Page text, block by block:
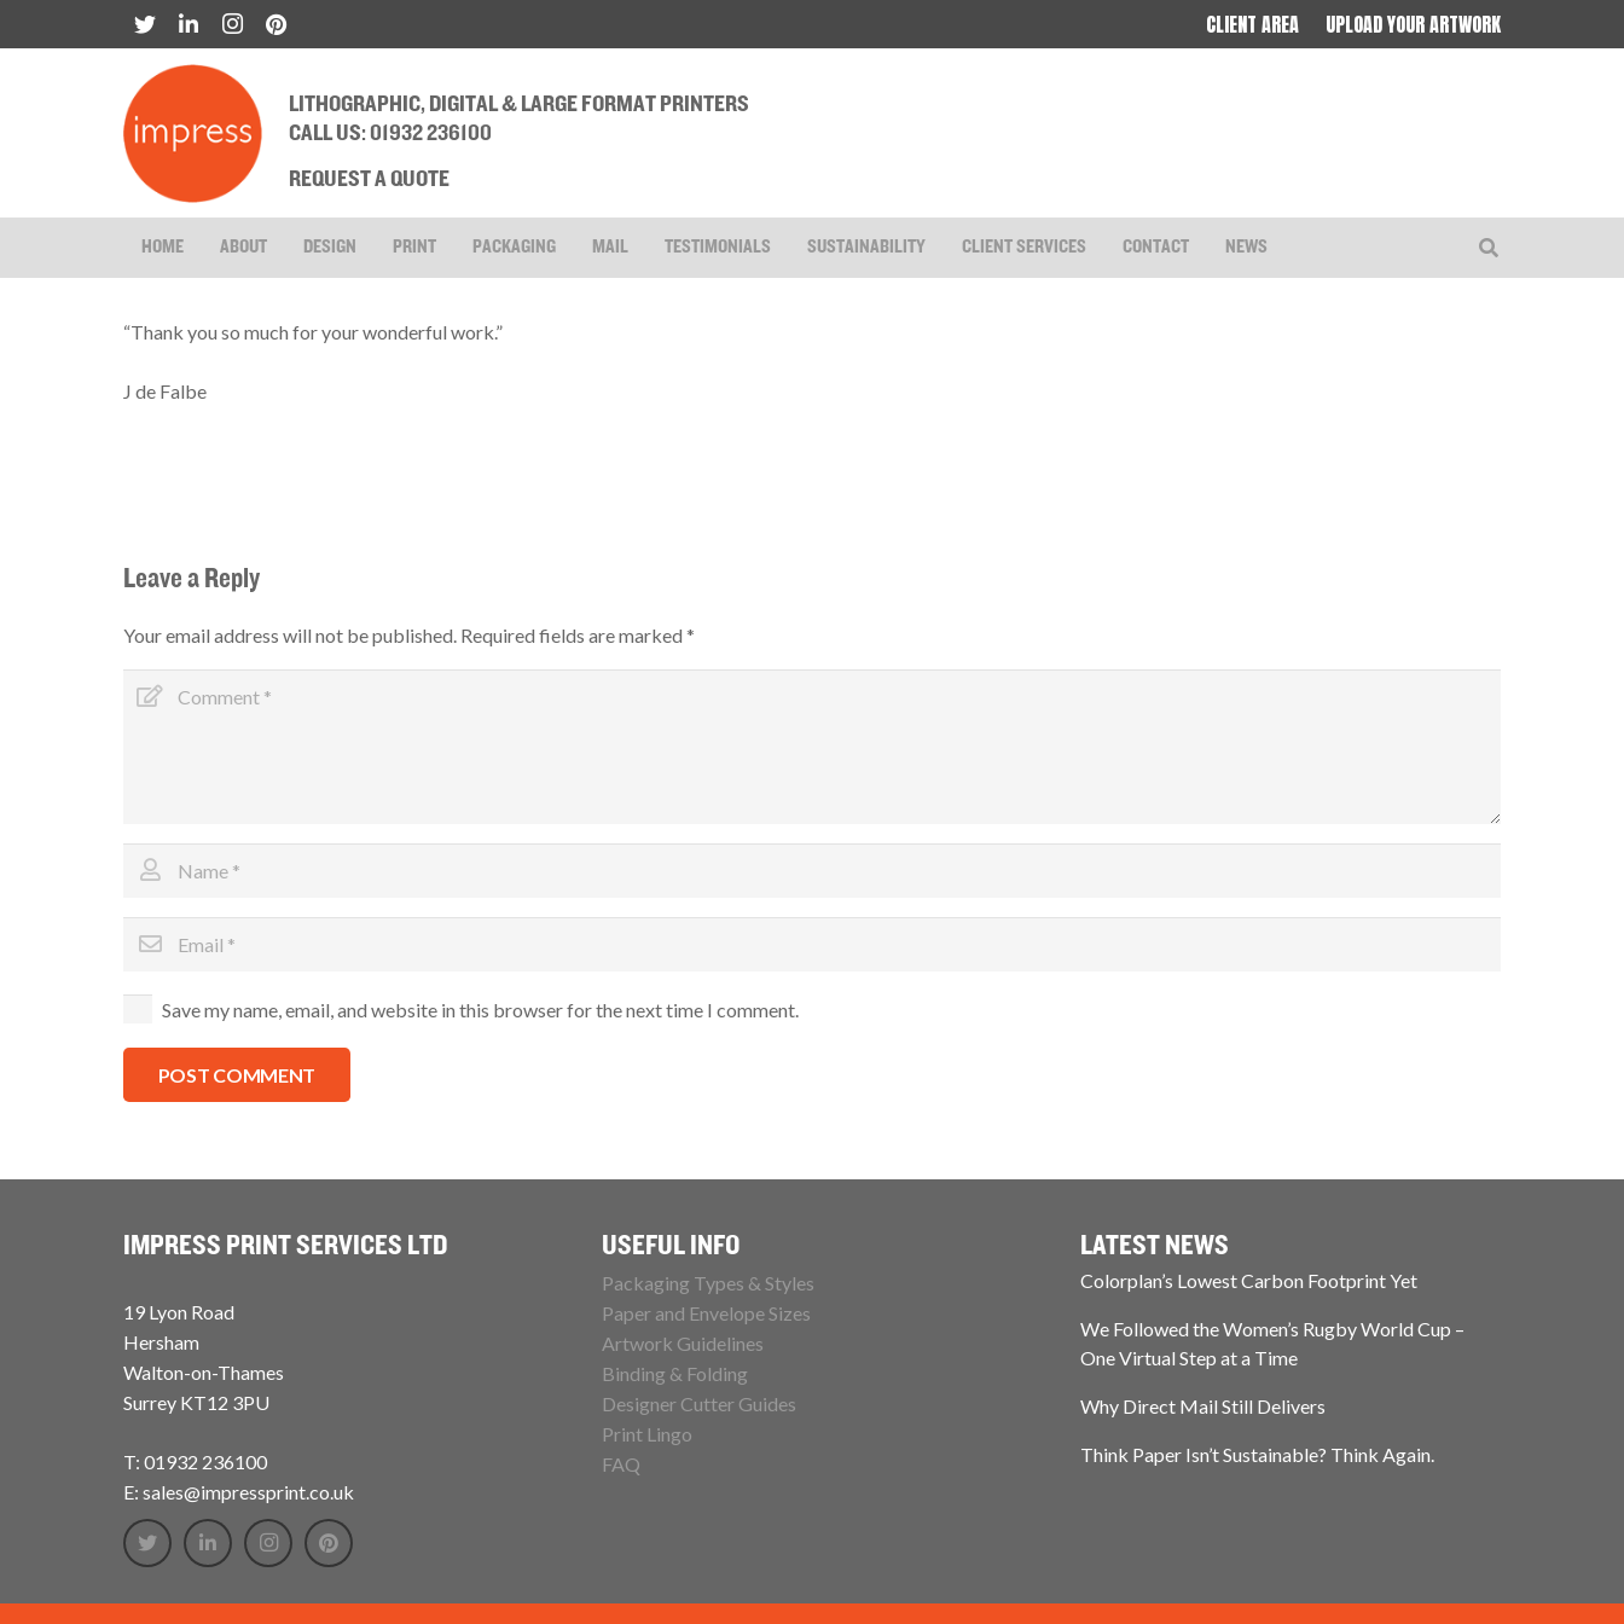
CLIENT AREA UPLOAD YOUR ARTWORK
LITHOGRAPHIC, DIGITAL & LARGE FORMAT PRINTERS
CALL US: 01932 236100
REQUEST A QUOTE
HOME ABOUT DESIGN PRINT PACKAGING MAIL TESTIMONIALS SUSTAINABILITY CLIENT SERVICES CONTACT NEWS
“Thank you so much for your wonderful work.”
J de Falbe
Leave a Reply
Your email address will not be published. Required fields are marked *
Save my name, email, and website in this browser for the next time I comment.
POST COMMENT
IMPRESS PRINT SERVICES LTD
19 Lyon Road
Hersham
Walton-on-Thames
Surrey KT12 3PU
T: 01932 236100
E: sales@impressprint.co.uk
USEFUL INFO
Packaging Types & Styles
Paper and Envelope Sizes
Artwork Guidelines
Binding & Folding
Designer Cutter Guides
Print Lingo
FAQ
LATEST NEWS
Colorplan’s Lowest Carbon Footprint Yet
We Followed the Women’s Rugby World Cup –
One Virtual Step at a Time
Why Direct Mail Still Delivers
Think Paper Isn’t Sustainable? Think Again.